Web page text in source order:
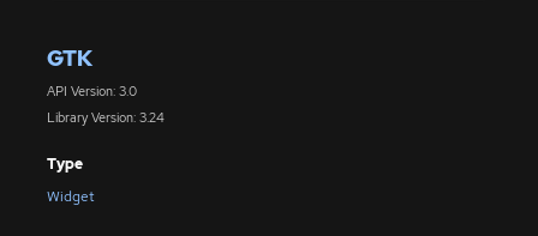
GTK
API Version: 3.0
Library Version: 3.24
Type
Widget